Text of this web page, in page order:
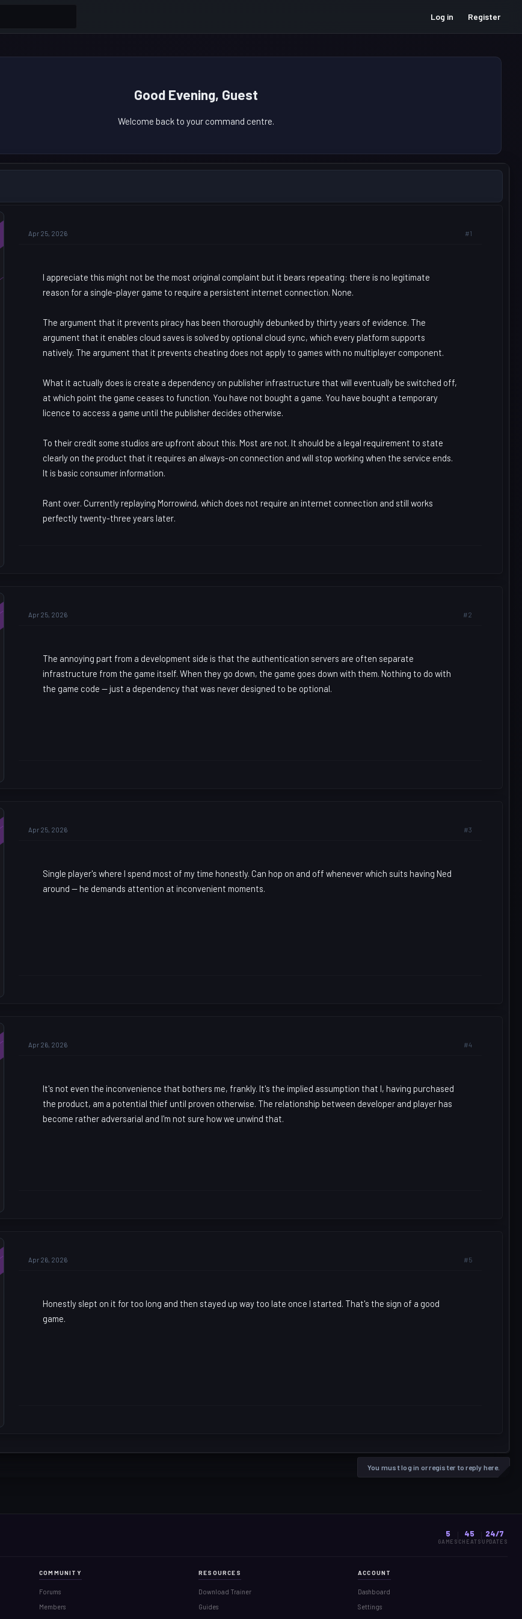
Log in Register
Good Evening, Guest
Welcome back to your command centre.
Apr 25, 2026 #1
I appreciate this might not be the most original complaint but it bears repeating: there is no legitimate
reason for a single-player game to require a persistent internet connection. None.
The argument that it prevents piracy has been thoroughly debunked by thirty years of evidence. The
argument that it enables cloud saves is solved by optional cloud sync, which every platform supports
natively. The argument that it prevents cheating does not apply to games with no multiplayer component.
What it actually does is create a dependency on publisher infrastructure that will eventually be switched off,
at which point the game ceases to function. You have not bought a game. You have bought a temporary
licence to access a game until the publisher decides otherwise.
To their credit some studios are upfront about this. Most are not. It should be a legal requirement to state
clearly on the product that it requires an always-on connection and will stop working when the service ends.
It is basic consumer information.
Rant over. Currently replaying Morrowind, which does not require an internet connection and still works
perfectly twenty-three years later.
Apr 25, 2026 #2
The annoying part from a development side is that the authentication servers are often separate
infrastructure from the game itself. When they go down, the game goes down with them. Nothing to do with
the game code — just a dependency that was never designed to be optional.
Apr 25, 2026 #3
Single player's where I spend most of my time honestly. Can hop on and off whenever which suits having Ned
around — he demands attention at inconvenient moments.
Apr 26, 2026 #4
It's not even the inconvenience that bothers me, frankly. It's the implied assumption that I, having purchased
the product, am a potential thief until proven otherwise. The relationship between developer and player has
become rather adversarial and I'm not sure how we unwind that.
Apr 26, 2026 #5
Honestly slept on it for too long and then stayed up way too late once I started. That's the sign of a good
game.
You must log in or register to reply here.
5
GAMES
45
CHEATS
24/7
UPDATES
COMMUNITY
Forums
Members
RESOURCES
Download Trainer
Guides
ACCOUNT
Dashboard
Settings